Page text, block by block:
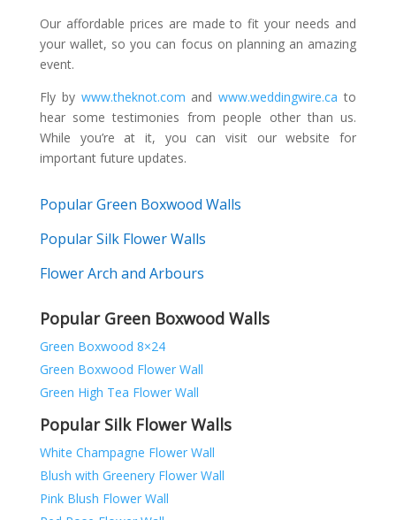
Our affordable prices are made to fit your needs and
your wallet, so you can focus on planning an amazing
event.
Fly by www.theknot.com andwww.weddingwire.ca to
hear some testimonies from people other than us.
While you’re at it, you can visit our website for
important future updates.
Popular Green Boxwood Walls
Popular Silk Flower Walls
Flower Arch and Arbours
Popular Green Boxwood Walls
Green Boxwood 8×24
Green Boxwood Flower Wall
Green High Tea Flower Wall
Popular Silk Flower Walls
White Champagne Flower Wall
Blush with Greenery Flower Wall
Pink Blush Flower Wall